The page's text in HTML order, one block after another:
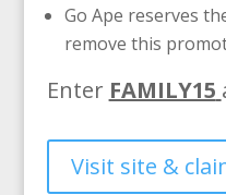
Go Ape reserves
remove this
Enter FAMILY15
Visit site &